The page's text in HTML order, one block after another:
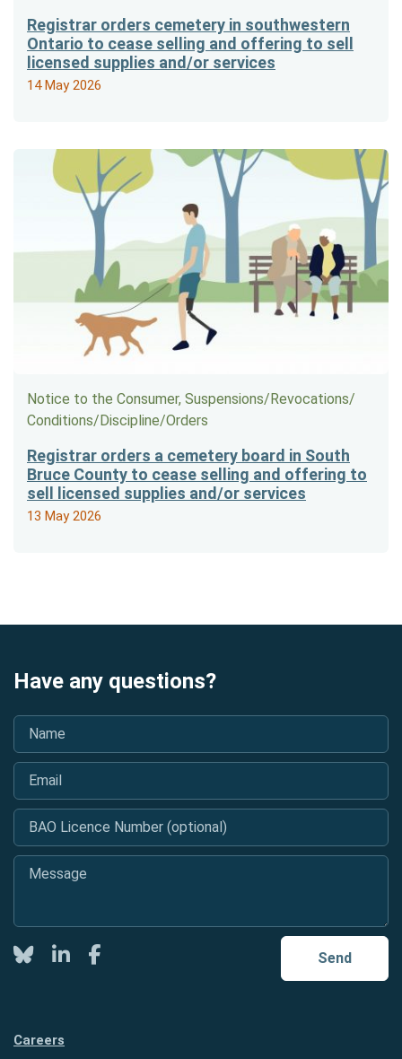
Registrar orders cemetery in southwestern
Ontario to cease selling and offering to sell
licensed supplies and/or services
14 May 2026
Notice to the Consumer, Suspensions/​Revocations/​
Conditions/​Discipline/​Orders
Registrar orders a cemetery board in South
Bruce County to cease selling and offering to
sell licensed supplies and/or services
13 May 2026
Have any questions?
Name
Email
BAO Licence Number (optional)
Message
Send
TwitterLinkedInFacebook
Careers